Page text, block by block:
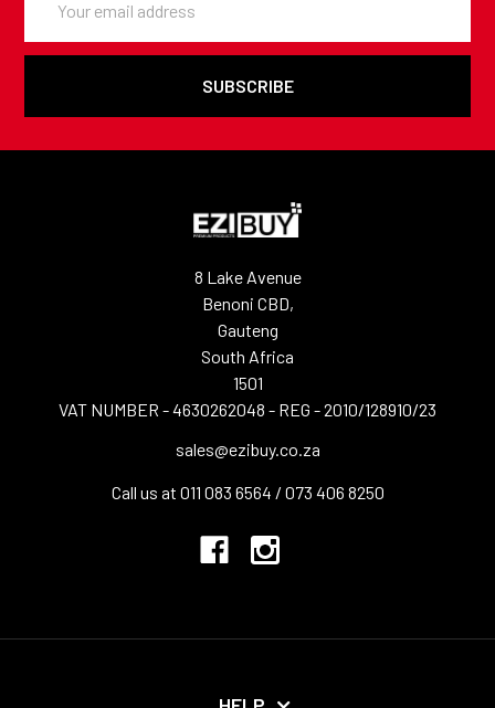
Address
8 Lake Avenue
Benoni CBD,
Gauteng
South Africa
1501
VAT NUMBER - 4630262048 - REG - 2010/128910/23
sales@ezibuy.co.za
Call us at 011 083 6564 / 073 406 8250